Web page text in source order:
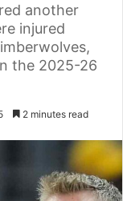
another
injured
the 2025-26
2 minutes read